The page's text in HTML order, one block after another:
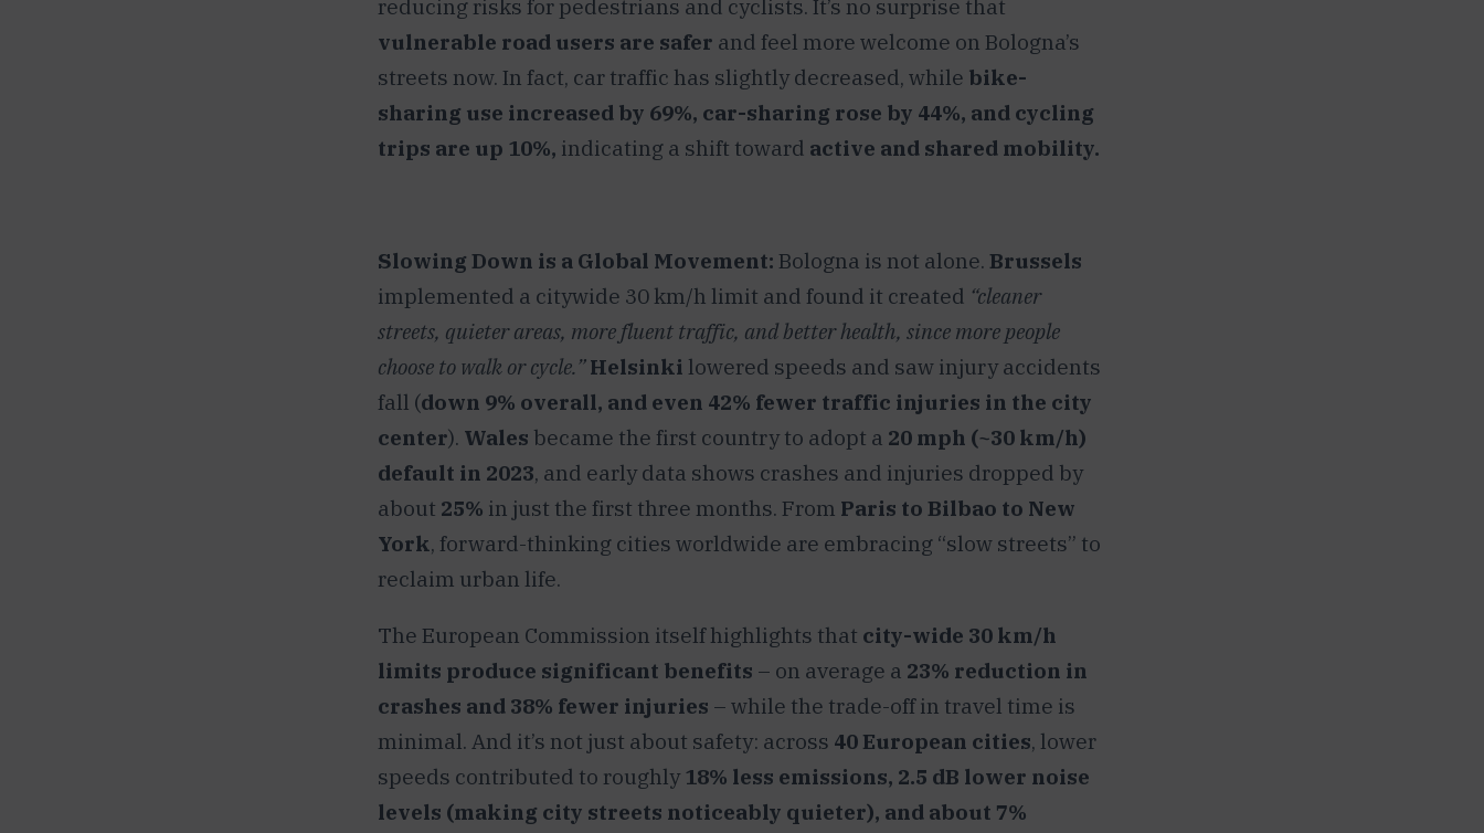
reducing risks for pedestrians and cyclists. It’s no surprise that
vulnerable road users are safer and feel more welcome on Bologna’s
streets now. In fact, car traffic has slightly decreased, while bike-
sharing use increased by 69%, car-sharing rose by 44%, and cycling
trips are up 10%, indicating a shift toward active and shared mobility.
Slowing Down is a Global Movement: Bologna is not alone. Brussels
implemented a citywide 30 km/h limit and found it created “cleaner
streets, quieter areas, more fluent traffic, and better health, since more people
choose to walk or cycle.” Helsinki lowered speeds and saw injury accidents
fall (down 9% overall, and even 42% fewer traffic injuries in the city
center). Wales became the first country to adopt a 20 mph (~30 km/h)
default in 2023, and early data shows crashes and injuries dropped by
about 25% in just the first three months. From Paris to Bilbao to New
York, forward-thinking cities worldwide are embracing “slow streets” to
reclaim urban life.
The European Commission itself highlights that city-wide 30 km/h
limits produce significant benefits – on average a 23% reduction in
crashes and 38% fewer injuries – while the trade-off in travel time is
minimal. And it’s not just about safety: across 40 European cities, lower
speeds contributed to roughly 18% less emissions, 2.5 dB lower noise
levels (making city streets noticeably quieter), and about 7%